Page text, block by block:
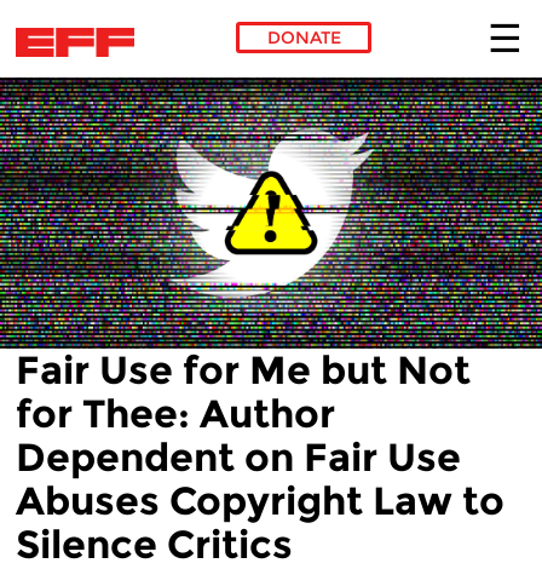
Skip to main content
DONATE
Fair Use for Me but Not
for Thee: Author
Dependent on Fair Use
Abuses Copyright Law to
Silence Critics